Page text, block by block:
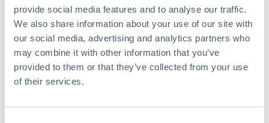
provide social media features and to analyse our traffic.
We also share information about your use of our site with
our social media, advertising and analytics partners who
may combine it with other information that you’ve
provided to them or that they’ve collected from your use
of their services.
Better Rates are only the
beginning